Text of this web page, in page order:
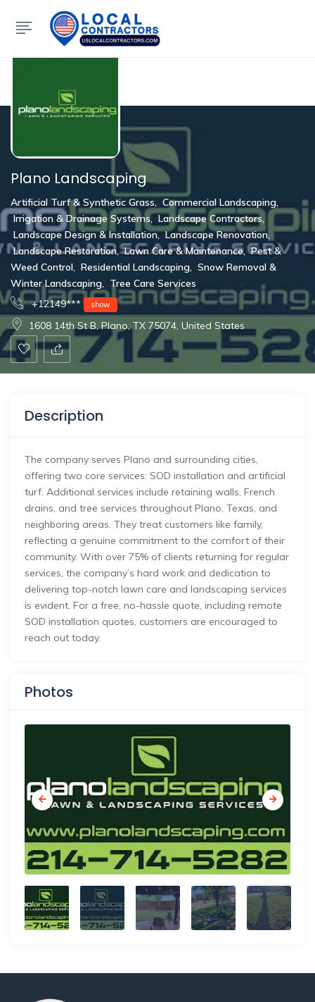
Plano Landscaping
Artificial Turf & Synthetic Grass, Commercial Landscaping,
Irrigation & Drainage Systems, Landscape Contractors,
Landscape Design & Installation, Landscape Renovation,
Landscape Restoration, Lawn Care & Maintenance, Pest &
Weed Control, Residential Landscaping, Snow Removal &
Winter Landscaping, Tree Care Services
+12149***
show
1608 14th St B, Plano, TX 75074, United States
Description
The company serves Plano and surrounding cities,
offering two core services: SOD installation and artificial
turf. Additional services include retaining walls, French
drains, and tree services throughout Plano, Texas, and
neighboring areas. They treat customers like family,
reflecting a genuine commitment to the comfort of their
community. With over 75% of clients returning for regular
services, the company’s hard work and dedication to
delivering top-notch lawn care and landscaping services
is evident. For a free, no-hassle quote, including remote
SOD installation quotes, customers are encouraged to
reach out today.
Photos